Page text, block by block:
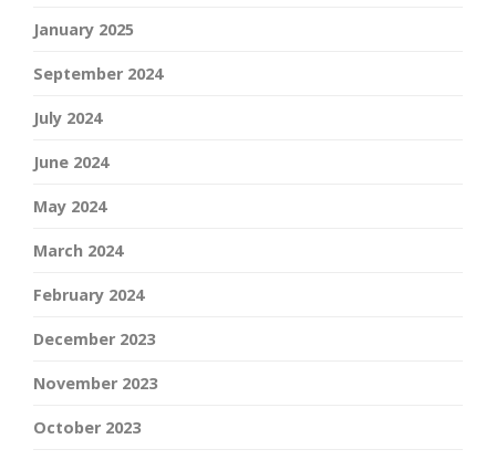
January 2025
September 2024
July 2024
June 2024
May 2024
March 2024
February 2024
December 2023
November 2023
October 2023